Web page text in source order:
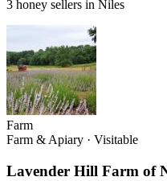
3 honey sellers in Niles
Farm
Farm & Apiary · Visitable
Lavender Hill Farm of